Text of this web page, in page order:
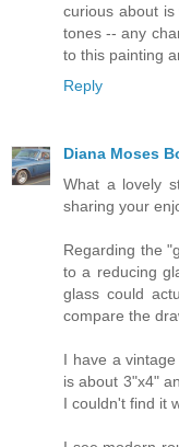
curious about
tones -- any
to this painting
Reply
Diana Moses
What a lovely
sharing your
Regarding the
to a reducing
glass could
compare the
I have a
is about 3"x4"
I couldn't find it